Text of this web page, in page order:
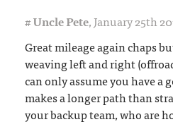
#Uncle Pete,January 25th
Great mileage again chaps
weaving left and right
can only assume you have a
makes a longer path than
your backup team, who are